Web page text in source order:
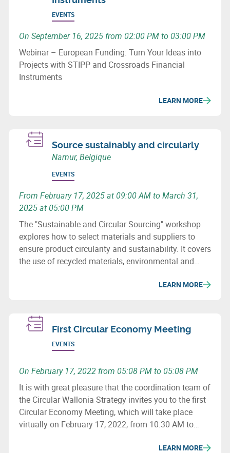
EVENTS
On September 16, 2025 from 02:00 PM to 03:00 PM
Webinar – European Funding: Turn Your Ideas into
Projects with STIPP and Crossroads Financial
Instruments
LEARN MORE
Source sustainably and circularly
Namur, Belgique
EVENTS
From February 17, 2025 at 09:00 AM to March 31,
2025 at 05:00 PM
The "Sustainable and Circular Sourcing" workshop
explores how to select materials and suppliers to
ensure product circularity and sustainability. It covers
the use of recycled materials, environmental and
processes to minimize the ecological impact of
LEARN MORE
First Circular Economy Meeting
EVENTS
On February 17, 2022 from 05:08 PM to 05:08 PM
It is with great pleasure that the coordination team of
the Circular Wallonia Strategy invites you to the first
Circular Economy Meeting, which will take place
virtually on February 17, 2022, from 10:30 AM to
LEARN MORE